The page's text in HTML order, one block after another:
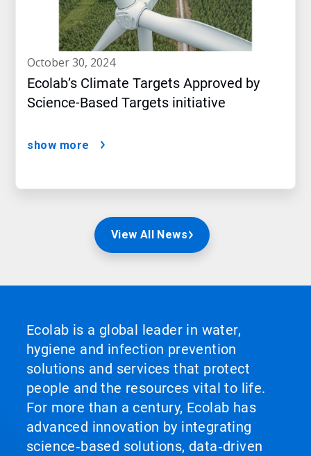
october 30, 2024
Ecolab’s Climate Targets Approved by
Science-Based Targets initiative
show more
View All News
Ecolab is a global leader in water,
hygiene and infection prevention
solutions and services that protect
people and the resources vital to life.
For more than a century, Ecolab has
advanced innovation by integrating
science‑based solutions, data‑driven